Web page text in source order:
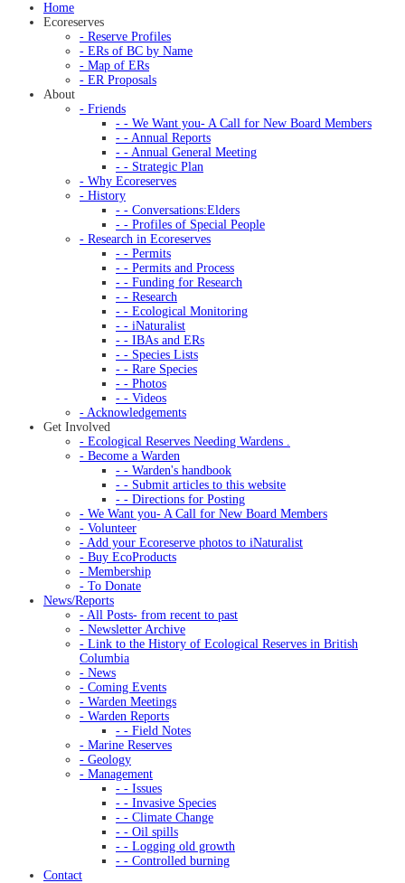
Home
Ecoreserves
- Reserve Profiles
- ERs of BC by Name
- Map of ERs
- ER Proposals
About
- Friends
- - We Want you- A Call for New Board Members
- - Annual Reports
- - Annual General Meeting
- - Strategic Plan
- Why Ecoreserves
- History
- - Conversations:Elders
- - Profiles of Special People
- Research in Ecoreserves
- - Permits
- - Permits and Process
- - Funding for Research
- - Research
- - Ecological Monitoring
- - iNaturalist
- - IBAs and ERs
- - Species Lists
- - Rare Species
- - Photos
- - Videos
- Acknowledgements
Get Involved
- Ecological Reserves Needing Wardens .
- Become a Warden
- - Warden's handbook
- - Submit articles to this website
- - Directions for Posting
- We Want you- A Call for New Board Members
- Volunteer
- Add your Ecoreserve photos to iNaturalist
- Buy EcoProducts
- Membership
- To Donate
News/Reports
- All Posts- from recent to past
- Newsletter Archive
- Link to the History of Ecological Reserves in British
Columbia
- News
- Coming Events
- Warden Meetings
- Warden Reports
- - Field Notes
- Marine Reserves
- Geology
- Management
- - Issues
- - Invasive Species
- - Climate Change
- - Oil spills
- - Logging old growth
- - Controlled burning
Contact